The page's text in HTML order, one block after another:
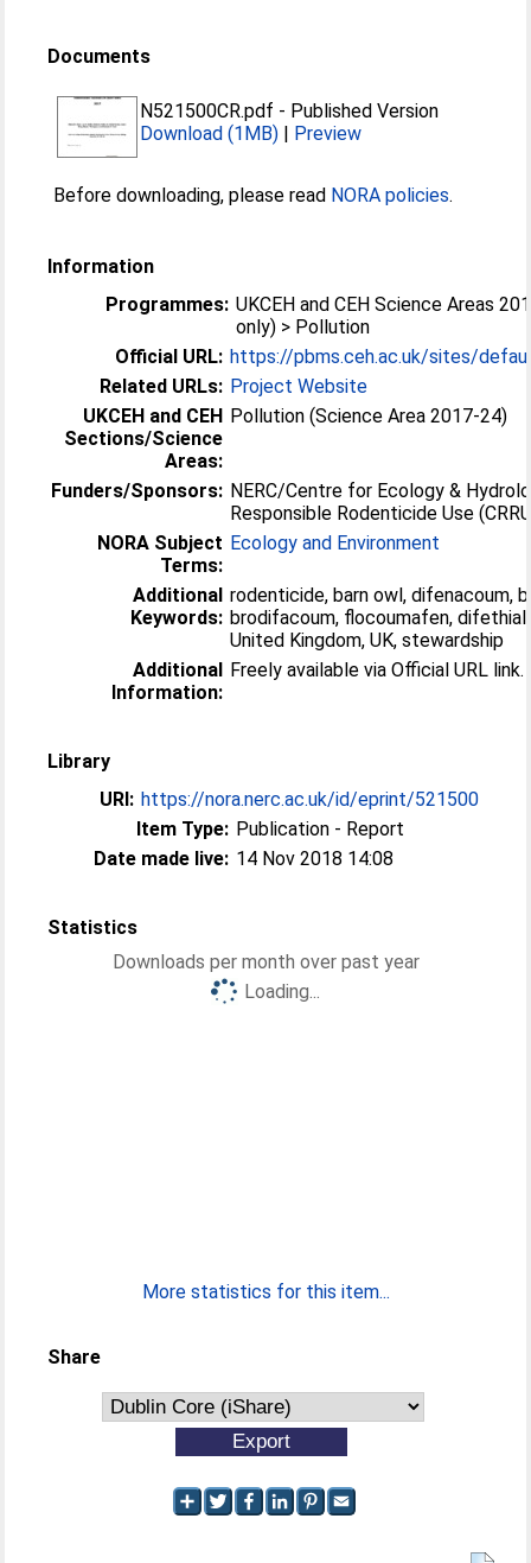
Documents
N521500CR.pdf - Published Version
Download (1MB) | Preview
Before downloading, please read NORA policies.
Information
Programmes: UKCEH and CEH Science Areas
only) > Pollution
Official URL: https://pbms.ceh.ac.uk/sites/
Related URLs: Project Website
UKCEH and CEH
Sections/Science
Areas:
Pollution (Science Area 2017-24)
Funders/Sponsors: NERC/Centre for Ecology &
Responsible Rodenticide Use
NORA Subject
Terms:
Ecology and Environment
Additional
Keywords:
rodenticide, barn owl, difenacoum,
brodifacoum, flocoumafen,
United Kingdom, UK, stewardship
Additional
Information:
Freely available via Official URL link.
Library
URI: https://nora.nerc.ac.uk/id/eprint/521500
Item Type: Publication - Report
Date made live: 14 Nov 2018 14:08
Statistics
Downloads per month over past year
Loading...
More statistics for this item...
Share